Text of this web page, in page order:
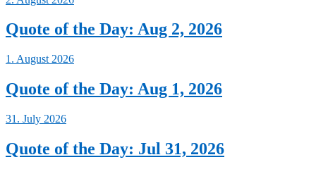
Quote of the Day: Aug 2, 2026
1. August 2026
Quote of the Day: Aug 1, 2026
31. July 2026
Quote of the Day: Jul 31, 2026